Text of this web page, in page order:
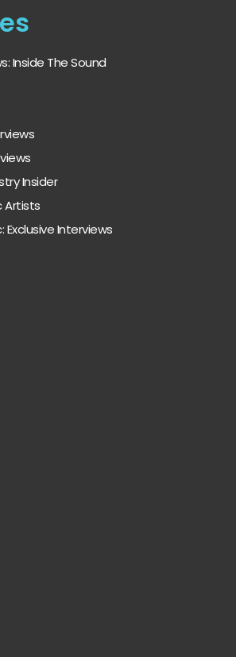
Inside The Sound
Insider
Artists
Exclusive Interviews